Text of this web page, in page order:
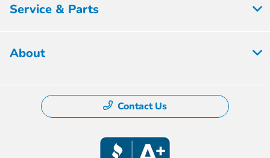
Service & Parts
About
Contact Us